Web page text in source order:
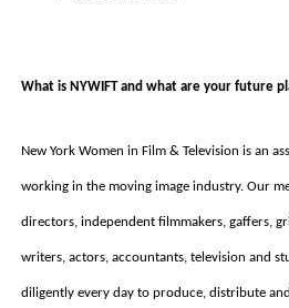
What is NYWIFT and what are your future
New York Women in Film & Television is an
working in the moving image industry. Our
directors, independent filmmakers, gaffers,
writers, actors, accountants, television and
diligently every day to produce, distribute